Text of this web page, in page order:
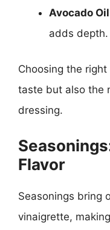
Avocado
adds depth.
Choosing the
taste but also the
dressing.
Flavor
Seasonings bring
vinaigrette,